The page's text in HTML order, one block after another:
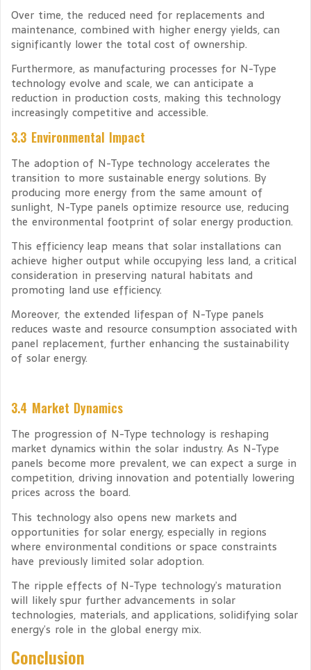
Over time, the reduced need for replacements and
maintenance, combined with higher energy yields, can
significantly lower the total cost of ownership.
Furthermore, as manufacturing processes for N-Type
technology evolve and scale, we can anticipate a
reduction in production costs, making this technology
increasingly competitive and accessible.
3.3 Environmental Impact
The adoption of N-Type technology accelerates the
transition to more sustainable energy solutions. By
producing more energy from the same amount of
sunlight, N-Type panels optimize resource use, reducing
the environmental footprint of solar energy production.
This efficiency leap means that solar installations can
achieve higher output while occupying less land, a critical
consideration in preserving natural habitats and
promoting land use efficiency.
Moreover, the extended lifespan of N-Type panels
reduces waste and resource consumption associated with
panel replacement, further enhancing the sustainability
of solar energy.
3.4 Market Dynamics
The progression of N-Type technology is reshaping
market dynamics within the solar industry. As N-Type
panels become more prevalent, we can expect a surge in
competition, driving innovation and potentially lowering
prices across the board.
This technology also opens new markets and
opportunities for solar energy, especially in regions
where environmental conditions or space constraints
have previously limited solar adoption.
The ripple effects of N-Type technology’s maturation
will likely spur further advancements in solar
technologies, materials, and applications, solidifying solar
energy’s role in the global energy mix.
Conclusion